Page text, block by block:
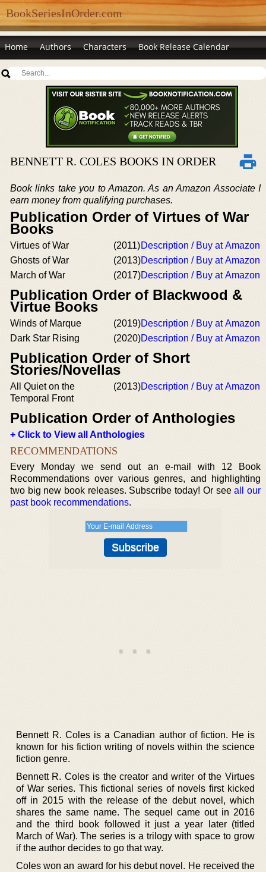
BookSeriesInOrder.com
Home Authors Characters Book Release Calendar
BENNETT R. COLES BOOKS IN ORDER
Book links take you to Amazon. As an Amazon Associate I
earn money from qualifying purchases.
Publication Order of Virtues of War
Books
Virtues of War (2011)Description / Buy at Amazon
Ghosts of War
(2013)Description / Buy at Amazon
March of War
(2017)Description / Buy at Amazon
Publication Order of Blackwood &
Virtue Books
Winds of Marque (2019)Description / Buy at Amazon
Dark Star Rising
(2020)Description / Buy at Amazon
Publication Order of Short
Stories/Novellas
All Quiet on the
Temporal Front
(2013)Description / Buy at Amazon
Publication Order of Anthologies
+ Click to View all Anthologies
RECOMMENDATIONS
Every Monday we send out an e-mail with 12 Book
Recommendations over various genres, and highlighting
two big new book releases. Subscribe today! Or seeall our
past book recommendations.
Bennett R. Coles is a Canadian author of fiction. He is
known for his fiction writing of novels within the science
fiction genre.
Bennett R. Coles is the creator and writer of the Virtues
of War series. This fictional series of novels first kicked
off in 2015 with the release of the debut novel, which
shares the same name. The sequel came out in 2016
and the third book followed it just a year later (titled
March of War). The series is a trilogy with space to grow
if the author decides to go that way.
Coles won an award for his debut novel. He received the